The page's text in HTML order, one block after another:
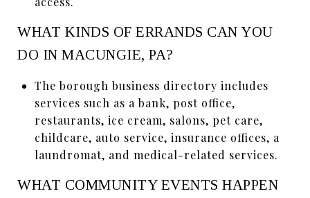
WHAT KINDS OF ERRANDS CAN YOU
DO IN MACUNGIE, PA?
The borough business directory includes
services such as a bank, post office,
restaurants, ice cream, salons, pet care,
childcare, auto service, insurance offices, a
laundromat, and medical-related services.
WHAT COMMUNITY EVENTS HAPPEN